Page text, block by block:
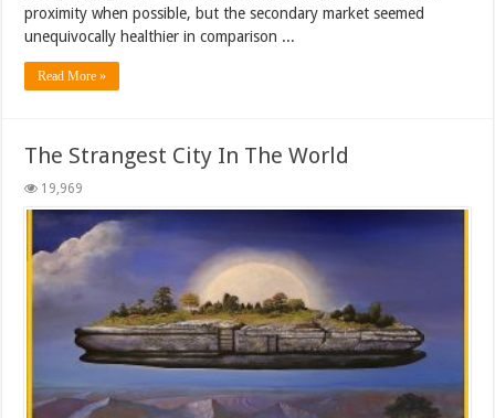
proximity when possible, but the secondary market seemed
unequivocally healthier in comparison ...
Read More »
The Strangest City In The World
19,969